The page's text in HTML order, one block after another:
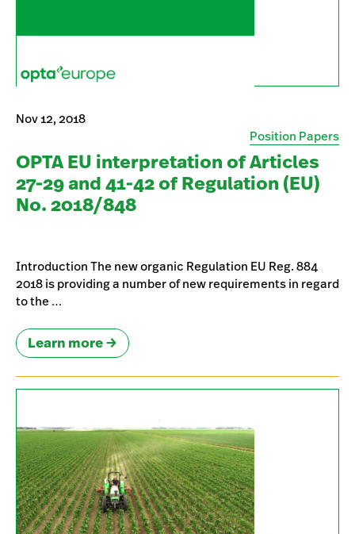
Nov 12, 2018
Position Papers
OPTA EU interpretation of Articles
27-29 and 41-42 of Regulation (EU)
No. 2018/848
Introduction The new organic Regulation EU Reg. 884
2018 is providing a number of new requirements in regard
to the …
Learn more